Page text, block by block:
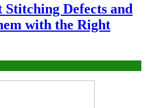
Defects and
with the Right